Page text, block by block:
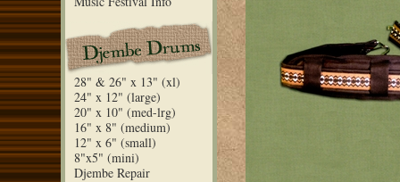
28" & 26" x 13" (xl)
24" x 12" (large)
20" x 10" (med-lrg)
16" x 8" (medium)
12" x 6" (small)
8"x5" (mini)
Djembe Repair